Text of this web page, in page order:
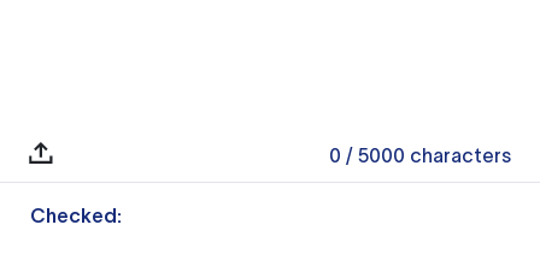
0 / 5000 characters
Checked: